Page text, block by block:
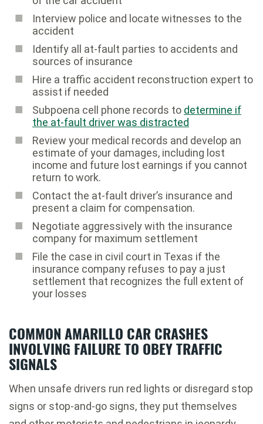
Interview police and locate witnesses to the
accident
Identify all at-fault parties to accidents and
sources of insurance
Hire a traffic accident reconstruction expert to
assist if needed
Subpoena cell phone records to determine if
the at-fault driver was distracted
Review your medical records and develop an
estimate of your damages, including lost
income and future lost earnings if you cannot
return to work.
Contact the at-fault driver’s insurance and
present a claim for compensation.
Negotiate aggressively with the insurance
company for maximum settlement
File the case in civil court in Texas if the
insurance company refuses to pay a just
settlement that recognizes the full extent of
your losses
COMMON AMARILLO CAR CRASHES
INVOLVING FAILURE TO OBEY TRAFFIC
SIGNALS
When unsafe drivers run red lights or disregard stop
signs or stop-and-go signs, they put themselves